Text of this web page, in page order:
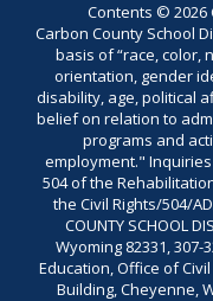
Contents © 2026
Carbon County School
basis of “race, color,
orientation, gender
disability, age, political
belief on relation to
programs and
employment." Inquiries
504 of the
the Civil Rights/504/
COUNTY SCHOOL
Wyoming 82331,
Education, Office of
Building, Cheyenne,